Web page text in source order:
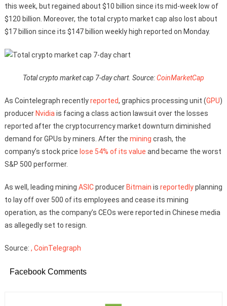
this week, but regained about $10 billion since its mid-week low of
$120 billion. Moreover, the total crypto market cap also lost about
$17 billion since its $147 billion weekly high reported on Monday.
Total crypto market cap 7-day chart. Source:CoinMarketCap
As Cointelegraph recentlyreported, graphics processing unit (GPU)
producer Nvidia is facing a class action lawsuit over the losses
reported after the cryptocurrency market downturn diminished
demand for GPUs by miners. After the mining crash, the
company’s stock price lose 54% of its value and became the worst
S&P 500 performer.
As well, leading mining ASICproducer Bitmain is reportedlyplanning
to lay off over 500 of its employees and cease its mining
operation, as the company’s CEOs were reported in Chinese media
as allegedly set to resign.
Source: , CoinTelegraph
Facebook Comments